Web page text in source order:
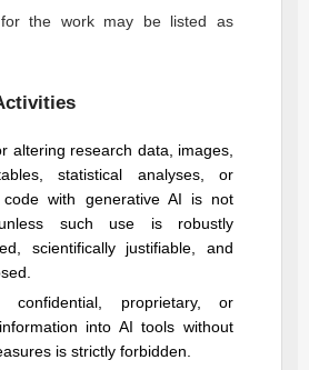
for the work may be listed as
altering research data, images,
statistical analyses, or
code with generative AI is not
such use is robustly
scientifically justifiable, and
confidential, proprietary, or
into AI tools without
is strictly forbidden.